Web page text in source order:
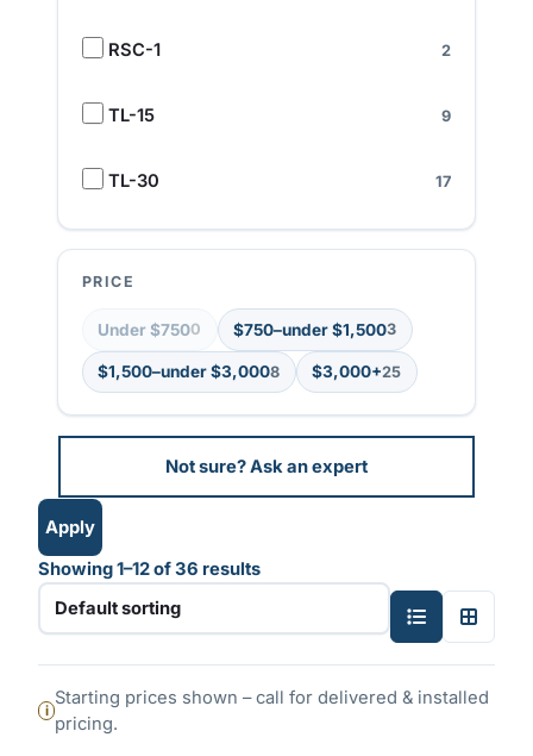
i
t
t
n
RSC-1 2
TL-15 9
TL-30 17
PRICE
Under $7500 $750–under $1,5003
$1,500–under $3,0008 $3,000+25
Not sure? Ask an expert
Apply
Showing 1–12 of 36 results
S
n
T
Starting prices shown – call for delivered & installed
pricing.